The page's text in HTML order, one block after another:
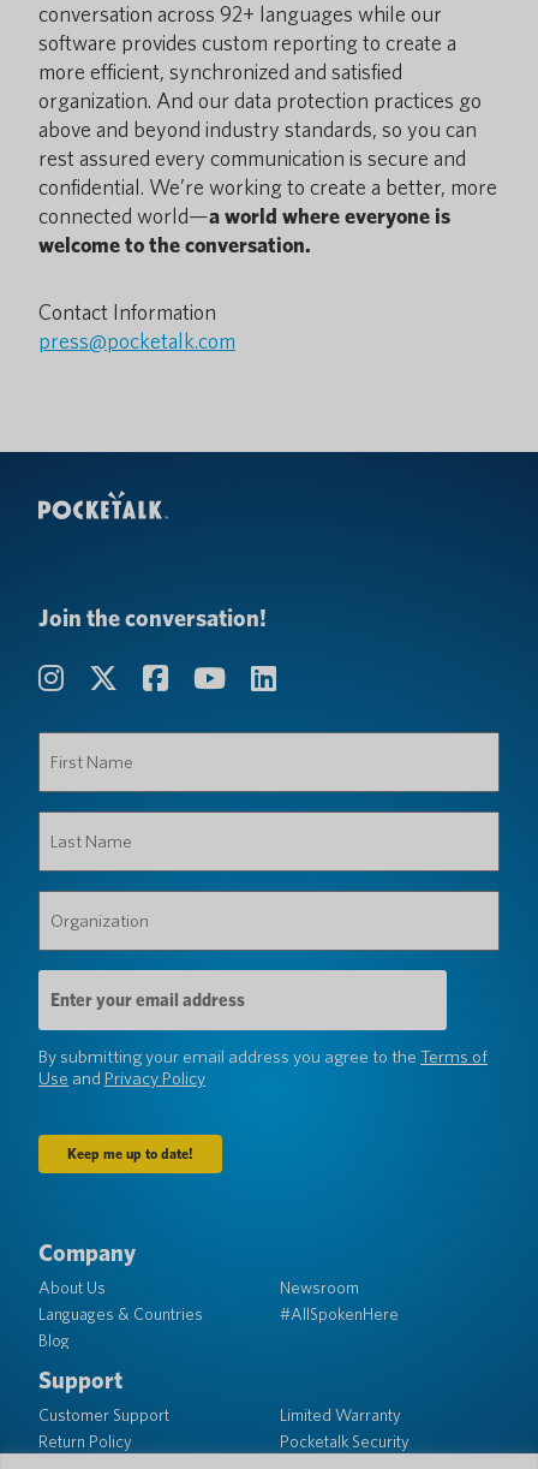
conversation across 92+ languages while our
software provides custom reporting to create a
more efficient, synchronized and satisfied
organization. And our data protection practices go
above and beyond industry standards, so you can
rest assured every communication is secure and
confidential. We’re working to create a better, more
connected world—a world where everyone is
welcome to the conversation.
Contact Information
press@pocketalk.com
Join the conversation!
Name
(Required)
Name
(Required)
(Required)
Email
Address
(Required)
By submitting your email address you agree to the Terms of
Use and Privacy Policy
Company
About Us
Languages & Countries
Blog
Newsroom
#AllSpokenHere
Support
Customer Support
Return Policy
Limited Warranty
Pocketalk Security